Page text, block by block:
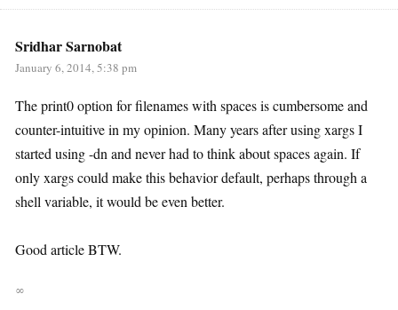
Sridhar Sarnobat
January 6, 2014, 5:38 pm
The print0 option for filenames with spaces is cumbersome and
counter-intuitive in my opinion. Many years after using xargs I
started using -dn and never had to think about spaces again. If
only xargs could make this behavior default, perhaps through a
shell variable, it would be even better.
Good article BTW.
∞